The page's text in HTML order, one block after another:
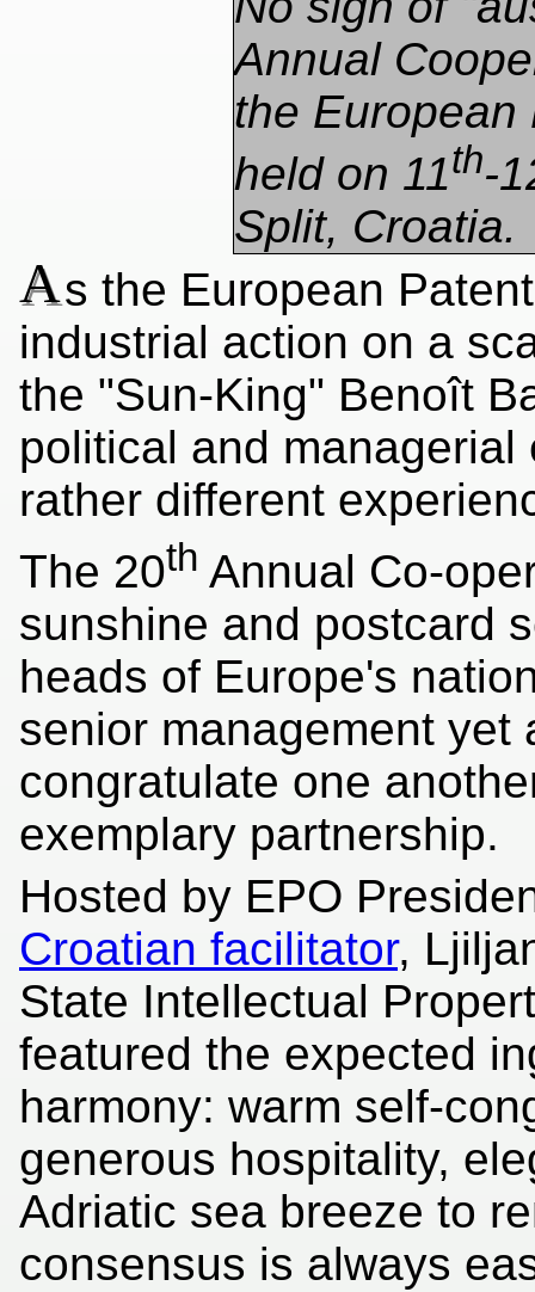
Annual
the European
held on 11th-
Split, Croatia.
As the European
industrial action on a
the "Sun-King" Benoît
political and
rather different
The 20th Annual Co-
sunshine and postcard
heads of Europe's
senior management yet
congratulate one
exemplary partnership.
Hosted by EPO
Croatian facilitator,
State Intellectual
featured the expected
harmony: warm self-
generous hospitality,
Adriatic sea breeze to
consensus is always